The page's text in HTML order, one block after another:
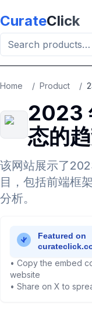
CurateClick
Home / Product /
2023
态的
该网站展示了
目，包括前端框
分析。
• Copy the embed
website
• Share on X to